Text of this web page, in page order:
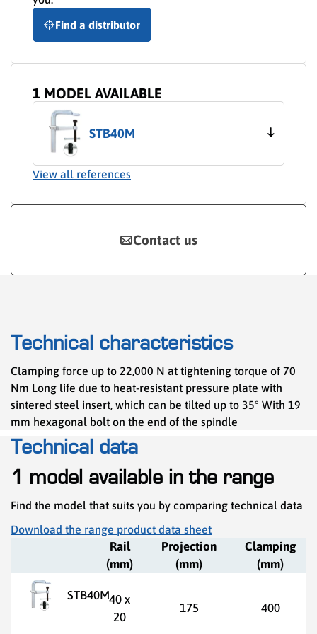
Find a distributor
1 MODEL AVAILABLE
STB40M
View all references
Contact us
Technical characteristics
Clamping force up to 22,000 N at tightening torque of 70
Nm Long life due to heat-resistant pressure plate with
sintered steel insert, which can be tilted up to 35° With 19
mm hexagonal bolt on the end of the spindle
Technical data
1 model available in the range
Find the model that suits you by comparing technical data
Download the range product data sheet
Rail
(mm)
Projection
(mm)
Clamping
(mm)
STB40M40 x
20
175 400